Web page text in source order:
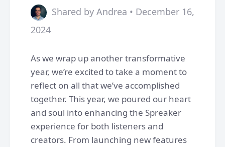
Shared by Andrea • December 16,
2024
As we wrap up another transformative
year, we’re excited to take a moment to
reflect on all that we’ve accomplished
together. This year, we poured our heart
and soul into enhancing the Spreaker
experience for both listeners and
creators. From launching new features